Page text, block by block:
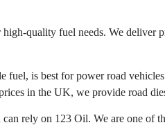
quality fuel needs. We
fuel, is best for power road
in the UK, we provide road
rely on 123 Oil. We are one of